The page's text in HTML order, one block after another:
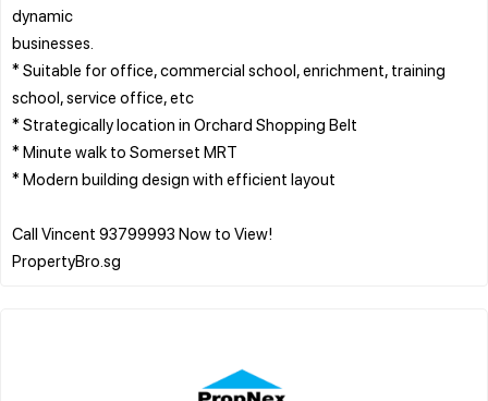
dynamic
businesses.
* Suitable for office, commercial school, enrichment, training
school, service office, etc
* Strategically location in Orchard Shopping Belt
* Minute walk to Somerset MRT
* Modern building design with efficient layout
Call Vincent 93799993 Now to View!